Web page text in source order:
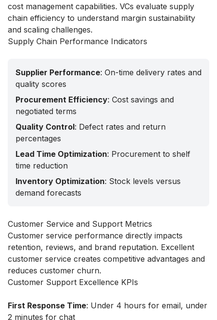
cost management capabilities. VCs evaluate supply
chain efficiency to understand margin sustainability
and scaling challenges.
Supply Chain Performance Indicators
Supplier Performance: On-time delivery rates and
quality scores
Procurement Efficiency: Cost savings and
negotiated terms
Quality Control: Defect rates and return
percentages
Lead Time Optimization: Procurement to shelf
time reduction
Inventory Optimization: Stock levels versus
demand forecasts
Customer Service and Support Metrics
Customer service performance directly impacts
retention, reviews, and brand reputation. Excellent
customer service creates competitive advantages and
reduces customer churn.
Customer Support Excellence KPIs
First Response Time: Under 4 hours for email, under
2 minutes for chat